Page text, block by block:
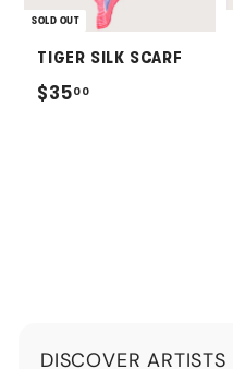
SOLD OUT
TIGER SILK SCARF
$3500
DISCOVER ARTISTS